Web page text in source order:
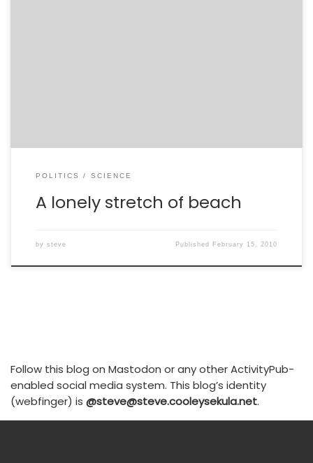
POLITICS SCIENCE
A lonely stretch of beach
by steve Published February 15, 2010
Follow this blog on Mastodon or any other ActivityPub-
enabled social media system. This blog’s identity
(webfinger) is @steve@steve.cooleysekula.net.